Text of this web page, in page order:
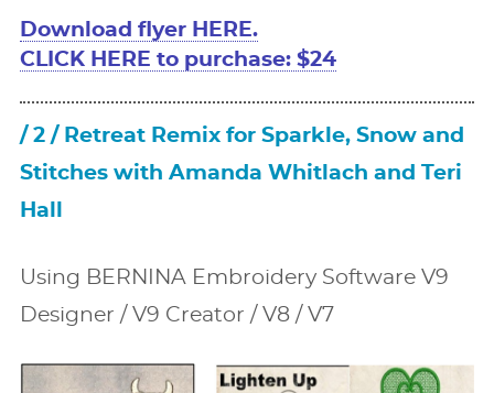
Download ﬂyer HERE.
CLICK HERE to purchase: $24
/ 2 / Retreat Remix for Sparkle, Snow and
Stitches with Amanda Whitlach and Teri
Hall
Using BERNINA Embroidery Software V9
Designer / V9 Creator / V8 / V7